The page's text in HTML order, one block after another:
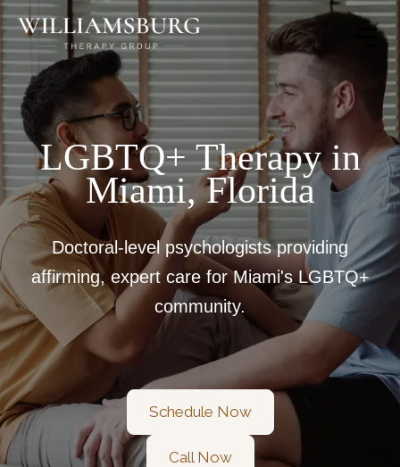
Toggle
LGBTQ+ Therapy in
Miami, Florida
Doctoral-level psychologists providing
affirming, expert care for Miami's LGBTQ+
community.
Schedule Now
Call Now